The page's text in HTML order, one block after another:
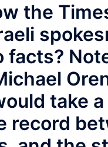
the
facts?
take
record